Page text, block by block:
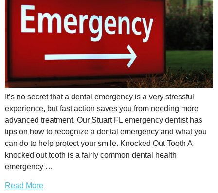
It’s no secret that a dental emergency is a very stressful
experience, but fast action saves you from needing more
advanced treatment. Our Stuart FL emergency dentist has
tips on how to recognize a dental emergency and what you
can do to help protect your smile. Knocked Out Tooth A
knocked out tooth is a fairly common dental health
emergency …
Read More